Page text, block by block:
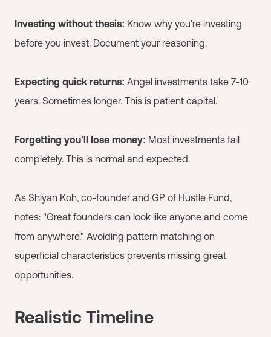
Investing without thesis: Know why you're investing
before you invest. Document your reasoning.
Expecting quick returns: Angel investments take 7-10
years. Sometimes longer. This is patient capital.
Forgetting you'll lose money: Most investments fail
completely. This is normal and expected.
As Shiyan Koh, co-founder and GP of Hustle Fund,
notes: "Great founders can look like anyone and come
from anywhere." Avoiding pattern matching on
superficial characteristics prevents missing great
opportunities.
Realistic Timeline